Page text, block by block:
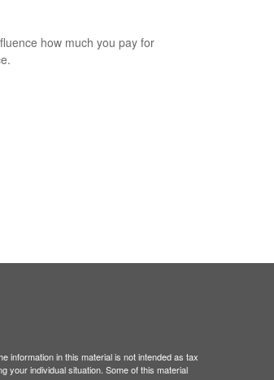
how much you pay for
information in this material is not intended as tax
your individual situation. Some of this material